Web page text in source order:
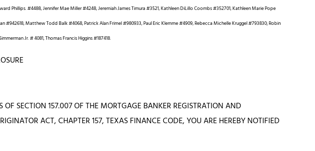
Phillips. #4488, Jennifer Mae Miller #4248, Jeremiah James Timura #3521, Kathleen DiLillo Coombs #352701, Kathleen Marie Pope
#942618, Matthew Todd Balk #4068, Patrick Alan Frimel #980933, Paul Eric Klemme #4909, Rebecca Michelle Kruggel #793830; Robin
Jr. # 4081, Thomas Francis Higgins #187418.
OF SECTION 157.007 OF THE MORTGAGE BANKER REGISTRATION AND
ACT, CHAPTER 157, TEXAS FINANCE CODE, YOU ARE HEREBY NOTIFIED